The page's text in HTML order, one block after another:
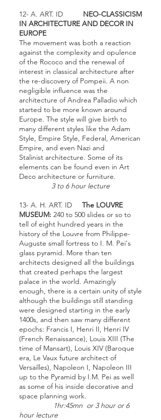
12- A. ART. ID NEO-CLASSICISM
IN ARCHITECTURE AND DECOR IN
EUROPE
The movement was both a reaction
against the complexity and opulence
of the Rococo and the renewal of
interest in classical architecture after
the re-discovery of Pompeii. A non
negligible influence was the
architecture of Andrea Palladio which
started to be more known around
Europe. The style will give birth to
many different styles like the Adam
Style, Empire Style, Federal, American
Empire, and even Nazi and
Stalinist architecture. Some of its
elements can be found even in Art
Deco architecture or furniture.
3 to 6 hour lecture
13- A. H. ART. ID The LOUVRE
MUSEUM: 240 to 500 slides or so to
tell of eight hundred years in the
history of the Louvre from Philippe-
Auguste small fortress to I. M. Pei's
glass pyramid. More than ten
architects designed all the buildings
that created perhaps the largest
palace in the world. Amazingly
enough, there is a certain unity of style
although the buildings still standing
were designed starting in the early
1400s, and then saw many different
epochs: Francis I, Henri II, Henri IV
(French Renaissance), Louis XIII (The
time of Mansart), Louis XIV (Baroque
era, Le Vaux future architect of
Versailles), Napoleon I, Napoleon III
up to the Pyramid by I.M. Pei as well
as some of his inside decorative and
space planning work.
1hr:45mn or 3 hour or 6
hour lecture